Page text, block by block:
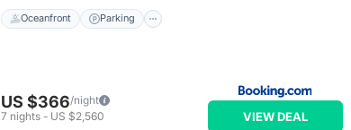
Oceanfront Parking
US $366/night
7 nights - US $2,560 VIEW DEAL